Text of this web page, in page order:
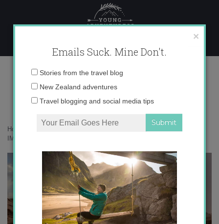
content
IMG_2695
Home
IMG_2695
×
Emails Suck. Mine Don't.
Email
Stories from the travel blog
New Zealand adventures
Travel blogging and social media tips